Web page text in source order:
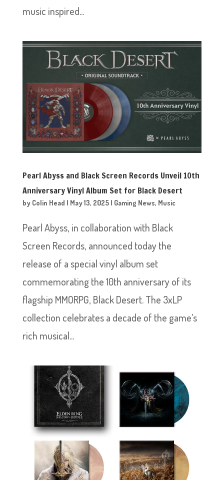
music inspired...
Pearl Abyss and Black Screen Records Unveil 10th
Anniversary Vinyl Album Set for Black Desert
by Colin Head | May 13, 2025| Gaming News, Music
Pearl Abyss, in collaboration with Black
Screen Records, announced today the
release of a special vinyl album set
commemorating the 10th anniversary of its
flagship MMORPG, Black Desert. The 3xLP
collection celebrates a decade of the game’s
rich musical...